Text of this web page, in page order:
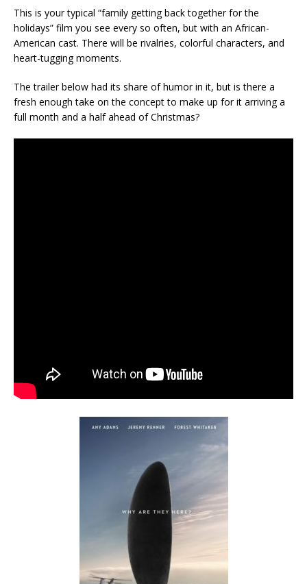
This is your typical “family getting back together for the
holidays” film you see every so often, but with an African-
American cast. There will be rivalries, colorful characters, and
heart-tugging moments.
The trailer below had its share of humor in it, but is there a
fresh enough take on the concept to make up for it arriving a
full month and a half ahead of Christmas?